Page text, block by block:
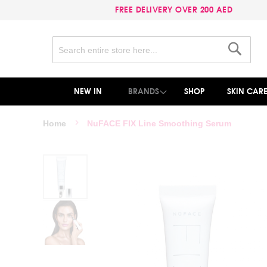
FREE DELIVERY OVER 200 AED
NEW IN BRANDS SHOP SKIN CARE
Home NuFACE FIX Line Smoothing Serum
the
images
gallery